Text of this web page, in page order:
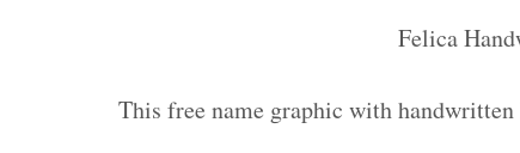
Felica
This free name graphic with